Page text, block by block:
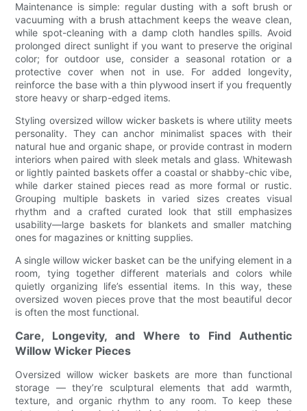
Maintenance is simple: regular dusting with a soft brush or
vacuuming with a brush attachment keeps the weave clean,
while spot-cleaning with a damp cloth handles spills. Avoid
prolonged direct sunlight if you want to preserve the original
color; for outdoor use, consider a seasonal rotation or a
protective cover when not in use. For added longevity,
reinforce the base with a thin plywood insert if you frequently
store heavy or sharp-edged items.
Styling oversized willow wicker baskets is where utility meets
personality. They can anchor minimalist spaces with their
natural hue and organic shape, or provide contrast in modern
interiors when paired with sleek metals and glass. Whitewash
or lightly painted baskets offer a coastal or shabby-chic vibe,
while darker stained pieces read as more formal or rustic.
Grouping multiple baskets in varied sizes creates visual
rhythm and a crafted curated look that still emphasizes
usability—large baskets for blankets and smaller matching
ones for magazines or knitting supplies.
A single willow wicker basket can be the unifying element in a
room, tying together different materials and colors while
quietly organizing life’s essential items. In this way, these
oversized woven pieces prove that the most beautiful decor
is often the most functional.
Care, Longevity, and Where to Find Authentic
Willow Wicker Pieces
Oversized willow wicker baskets are more than functional
storage — they’re sculptural elements that add warmth,
texture, and organic rhythm to any room. To keep these